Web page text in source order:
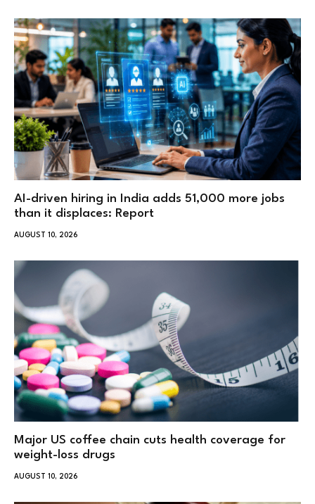
AI-driven hiring in India adds 51,000 more jobs
than it displaces: Report
AUGUST 10, 2026
Major US coffee chain cuts health coverage for
weight-loss drugs
AUGUST 10, 2026